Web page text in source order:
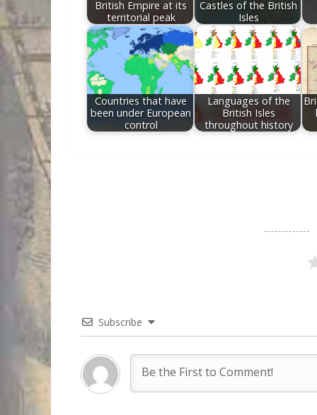
British Empire at its
territorial peak
Castles of the British
Isles
Countries that have
been under European
control
Languages of the
British Isles
throughout history
Subscribe